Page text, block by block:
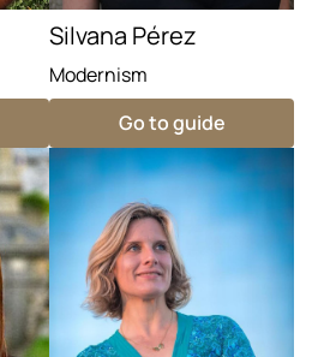
Silvana Pérez
Modernism
Go to guide